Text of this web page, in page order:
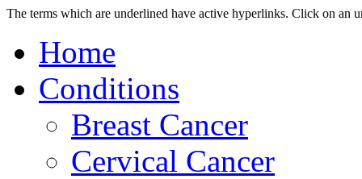
The terms which are underlined have active hyperlinks. Click on an
Home
Conditions
Breast Cancer
Cervical Cancer